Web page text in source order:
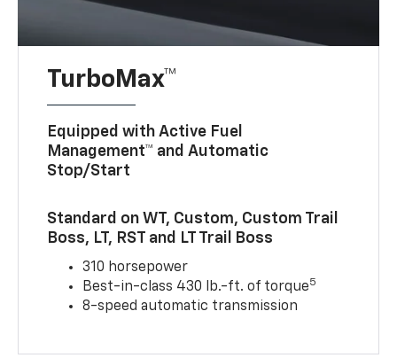
TurboMax™
Equipped with Active Fuel
Management™ and Automatic
Stop/Start
Standard on WT, Custom, Custom Trail
Boss, LT, RST and LT Trail Boss
310 horsepower
Best-in-class 430 lb.-ft. of torque5
8-speed automatic transmission